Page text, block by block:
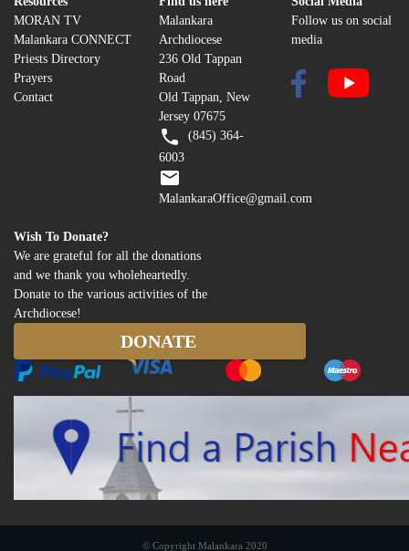
MORAN TV
Malankara CONNECT
Priests Directory
Prayers
Contact
Malankara
Archdiocese
236 Old Tappan
Road
Old Tappan, New
Jersey 07675
(845) 364-
6003
MalankaraOffice@gmail.com
Follow us on social
media
Wish To Donate?
We are grateful for all the donations
and we thank you wholeheartedly.
Donate to the various activities of the
Archdiocese!
© Copyright Malankara 2020